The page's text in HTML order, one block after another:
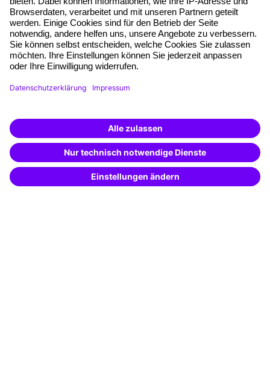
Free seminar places
Quality standards
Planning and locations
Funding opportunities
Training app
Special offers
Potential analysis
Transfer coaching